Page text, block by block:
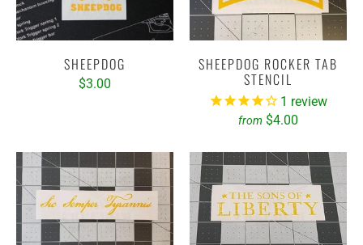
SHEEPDOG
$3.00
SHEEPDOG ROCKER TAB
STENCIL
1 review
from $4.00